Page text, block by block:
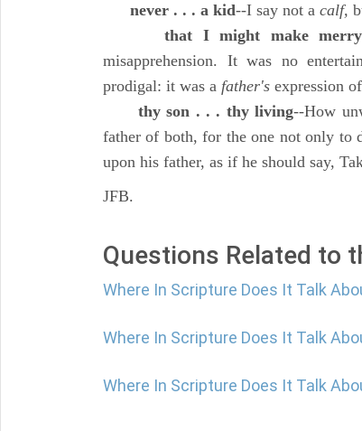
never . . . a kid--I say not a calf,
that I might make
misapprehension. It was no
prodigal: it was a father's expression
thy son . . . thy living--How
father of both, for the one not only to
upon his father, as if he should say,
JFB.
Questions Related to
Where In Scripture Does It Talk
Where In Scripture Does It Talk
Where In Scripture Does It Talk